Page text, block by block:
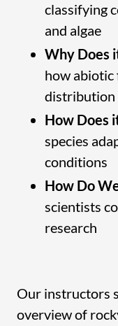
classifying
and algae
Why Does
how
distribution
How Does
species
conditions
How Do
scientists
research
Our instructors
overview of